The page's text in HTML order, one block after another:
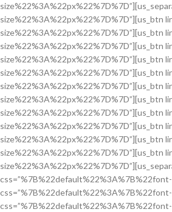
size%22%3A%22px%22%7D%7D”][us_btn
size%22%3A%22px%22%7D%7D”][us_btn
size%22%3A%22px%22%7D%7D”][us_btn
size%22%3A%22px%22%7D%7D”][us_btn
size%22%3A%22px%22%7D%7D”][us_btn
size%22%3A%22px%22%7D%7D”][us_btn
size%22%3A%22px%22%7D%7D”][us_btn
size%22%3A%22px%22%7D%7D”][us_btn
size%22%3A%22px%22%7D%7D”][us_btn
size%22%3A%22px%22%7D%7D”][us_btn
size%22%3A%22px%22%7D%7D”][us_btn